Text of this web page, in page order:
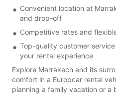
Convenient location at
and drop-off
Competitive rates and
Top-quality customer
your rental experience
Explore Marrakech and its
comfort in a Europcar rental
planning a family vacation or a